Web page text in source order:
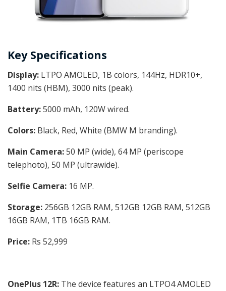
Key Specifications
Display: LTPO AMOLED, 1B colors, 144Hz, HDR10+,
1400 nits (HBM), 3000 nits (peak).
Battery:5000 mAh, 120W wired.
Colors: Black, Red, White (BMW M branding).
Main Camera:50 MP (wide), 64 MP (periscope
telephoto), 50 MP (ultrawide).
Selfie Camera: 16 MP.
Storage: 256GB 12GB RAM, 512GB 12GB RAM, 512GB
16GB RAM, 1TB 16GB RAM.
Price: Rs 52,999
OnePlus 12R: The device features an LTPO4 AMOLED